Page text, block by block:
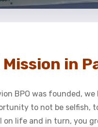
Mission in
BPO was founded,
to not be selfish,
on life and in turn, you